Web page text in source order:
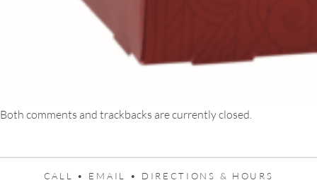
Both comments and trackbacks are currently closed.
CALL • EMAIL • DIRECTIONS & HOURS